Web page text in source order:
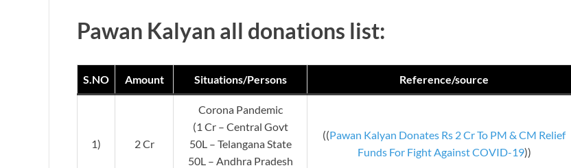
Pawan Kalyan all donations list:
S.NO Amount Situations/Persons Reference/source
1) 2 Cr
Corona Pandemic
(1 Cr – Central Govt
50L – Telangana State
50L – Andhra Pradesh
((Pawan Kalyan Donates Rs 2 Cr To PM & CM Relief
Funds For Fight Against COVID-19))